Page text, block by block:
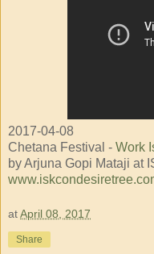
2017-04-08
Chetana Festival - Work
by Arjuna Gopi Mataji at
atApril 08, 2017
Share